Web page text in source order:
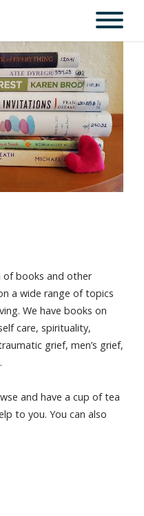
of books and other
a wide range of topics
We have books on
care, spirituality,
grief, men’s grief,
and have a cup of tea
to you. You can also